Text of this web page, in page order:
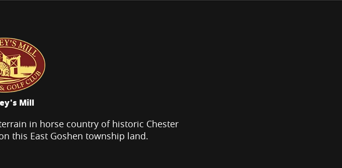
Mill
in horse country of historic Chester
this East Goshen township land.